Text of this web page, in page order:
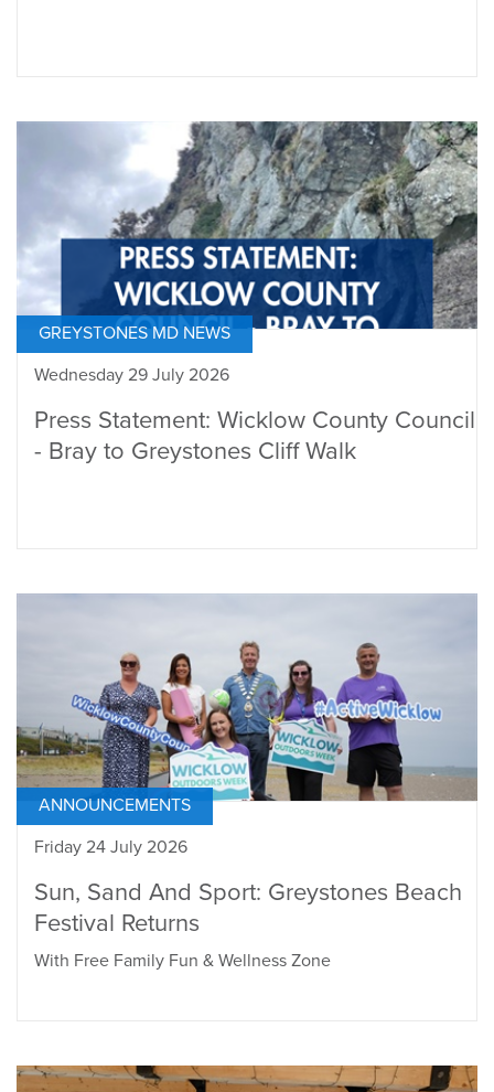
GREYSTONES MD NEWS
Wednesday 29 July 2026
Press Statement: Wicklow County Council
- Bray to Greystones Cliff Walk
ANNOUNCEMENTS
Friday 24 July 2026
Sun, Sand And Sport: Greystones Beach
Festival Returns
With Free Family Fun & Wellness Zone